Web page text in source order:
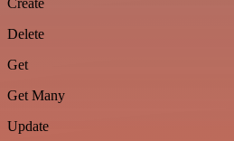
Create
Delete
Get
Get Many
Update